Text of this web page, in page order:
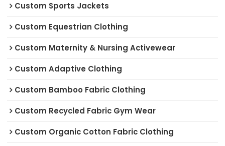
Custom Sports Jackets
Custom Equestrian Clothing
Custom Maternity & Nursing Activewear
Custom Adaptive Clothing
Custom Bamboo Fabric Clothing
Custom Recycled Fabric Gym Wear
Custom Organic Cotton Fabric Clothing